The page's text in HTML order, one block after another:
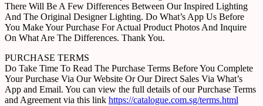
There Will Be A Few Differences Between Our Inspired Lighting
And The Original Designer Lighting. Do What’s App Us Before
You Make Your Purchase For Actual Product Photos And Inquire
On What Are The Differences. Thank You.
PURCHASE TERMS
Do Take Time To Read The Purchase Terms Before You Complete
Your Purchase Via Our Website Or Our Direct Sales Via What’s
App and Email. You can view the full details of our Purchase Terms
and Agreement via this link https://catalogue.com.sg/terms.html